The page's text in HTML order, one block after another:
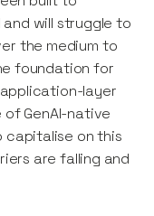
will struggle to
the medium to
foundation for
layer
GenAI-native
capitalise on this
are falling and